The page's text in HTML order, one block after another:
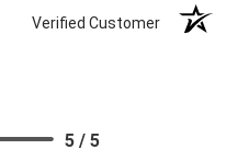
Verified Customer
5 / 5